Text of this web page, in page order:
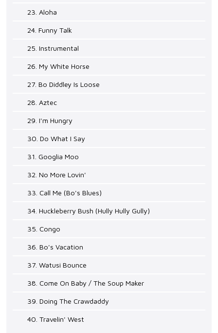
23. Aloha
24. Funny Talk
25. Instrumental
26. My White Horse
27. Bo Diddley Is Loose
28. Aztec
29. I'm Hungry
30. Do What I Say
31. Googlia Moo
32. No More Lovin'
33. Call Me (Bo's Blues)
34. Huckleberry Bush (Hully Hully Gully)
35. Congo
36. Bo's Vacation
37. Watusi Bounce
38. Come On Baby / The Soup Maker
39. Doing The Crawdaddy
40. Travelin' West